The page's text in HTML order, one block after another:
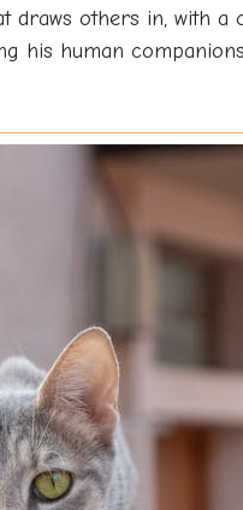
draws others in, with a
human